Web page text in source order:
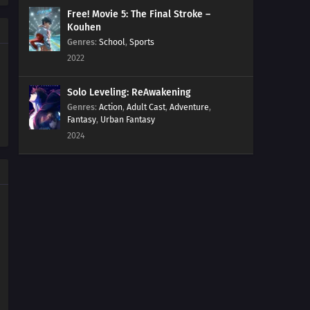
Free! Movie 5: The Final Stroke –
Kouhen
Genres: School, Sports
2022
Solo Leveling: ReAwakening
Genres: Action, Adult Cast, Adventure,
Fantasy, Urban Fantasy
2024